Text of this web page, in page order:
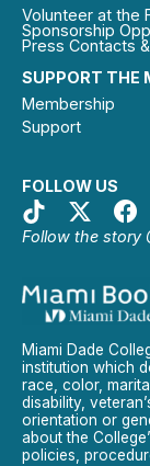
SUPPORT THE
Membership
Support
FOLLOW US
Follow the story
Volunteer at the
Sponsorship
Press Contacts
Miami Dade
institution which
race, color,
disability,
orientation or
about the
policies,